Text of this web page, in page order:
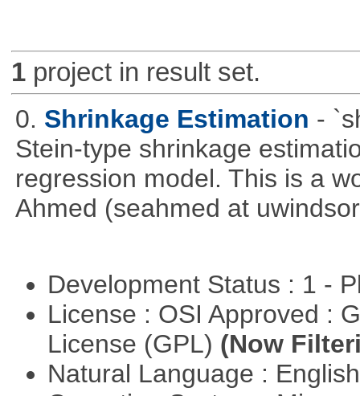
1project in result set.
0. Shrinkage Estimation -
Stein-type shrinkage
regression model. This is a
Ahmed (seahmed at
Development Status : 1 -
License : OSI Approved :
License (GPL) (Now
Natural Language :